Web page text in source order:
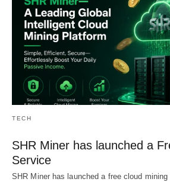
TECH
SHR Miner has launched a
Service
SHR Miner has launched a free cloud